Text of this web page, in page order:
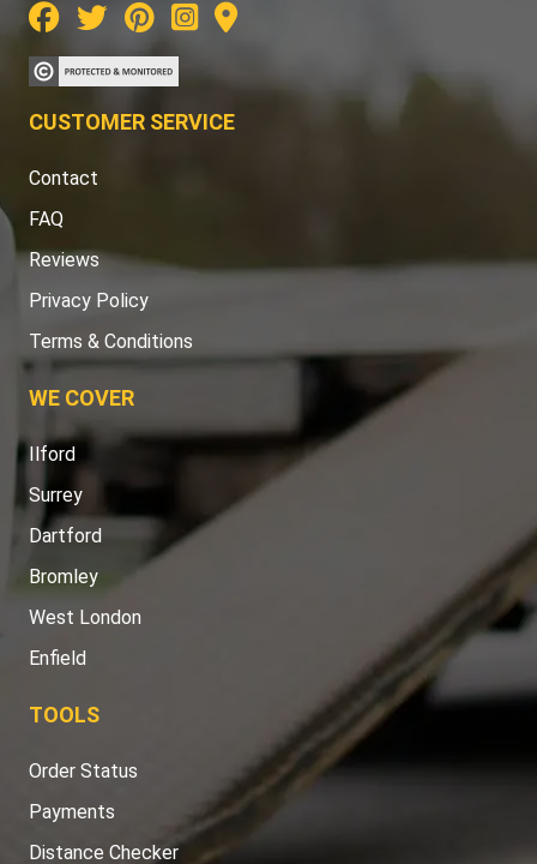
CUSTOMER SERVICE
Contact
FAQ
Reviews
Privacy Policy
Terms & Conditions
WE COVER
Ilford
Surrey
Dartford
Bromley
West London
Enfield
TOOLS
Order Status
Payments
Distance Checker